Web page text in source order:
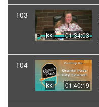
103
01:34:03
104
01:40:19